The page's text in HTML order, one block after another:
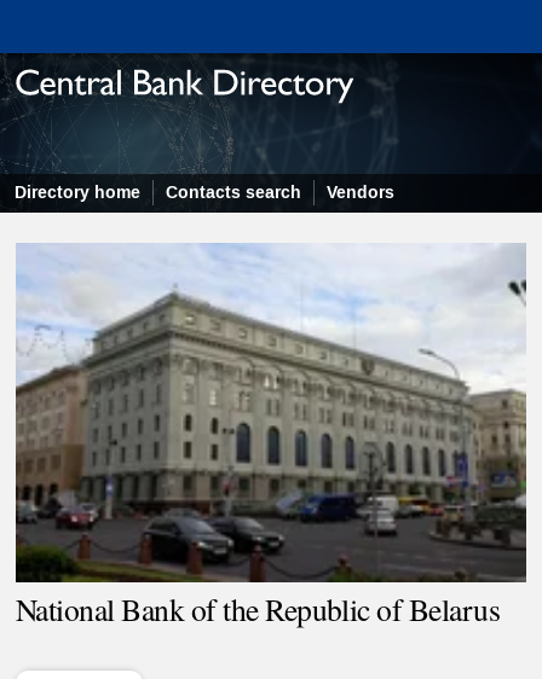
Directory home Contacts search Vendors
National Bank of the Republic of Belarus